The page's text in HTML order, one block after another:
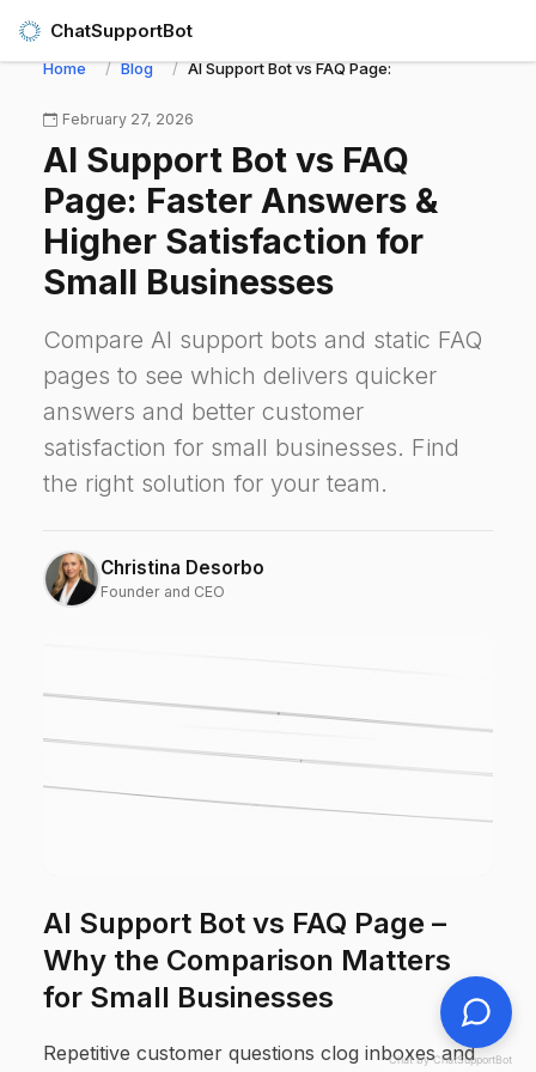
ChatSupportBot
Home Blog AI Support Bot vs FAQ Page: Faster Answers
February 27, 2026
AI Support Bot vs FAQ
Page: Faster Answers &
Higher Satisfaction for
Small Businesses
Compare AI support bots and static FAQ
pages to see which delivers quicker
answers and better customer
satisfaction for small businesses. Find
the right solution for your team.
Christina Desorbo
Founder and CEO
AI Support Bot vs FAQ Page –
Why the Comparison Matters
for Small Businesses
Repetitive customer questions clog inboxes and
Chat by ChatSupportBot